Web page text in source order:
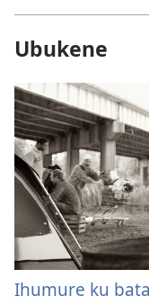
Ubukene
Ihumure ku